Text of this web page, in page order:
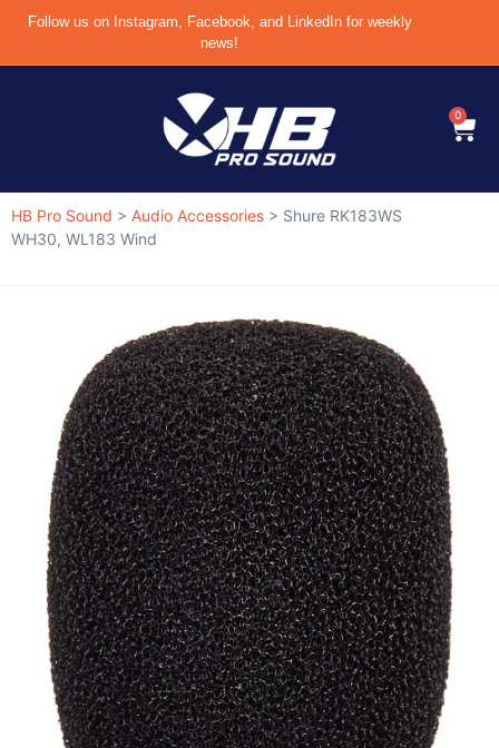
Follow us on Instagram, Facebook, and LinkedIn for weekly
news!
0
HB Pro Sound > Audio Accessories > Shure RK183WS
WH30, WL183 Wind